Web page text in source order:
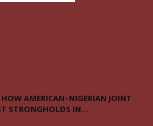
AMERICAN–NIGERIAN JOINT
STRONGHOLDS IN...